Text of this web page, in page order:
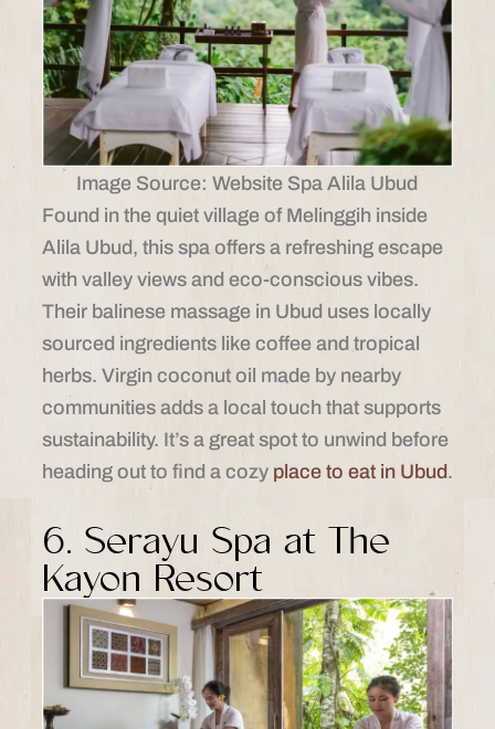
Image Source: Website Spa Alila Ubud
Found in the quiet village of Melinggih inside
Alila Ubud, this spa offers a refreshing escape
with valley views and eco-conscious vibes.
Their balinese massage in Ubud uses locally
sourced ingredients like coffee and tropical
herbs. Virgin coconut oil made by nearby
communities adds a local touch that supports
sustainability. It’s a great spot to unwind before
heading out to find a cozy place to eat in Ubud.
6. Serayu Spa at The
Kayon Resort